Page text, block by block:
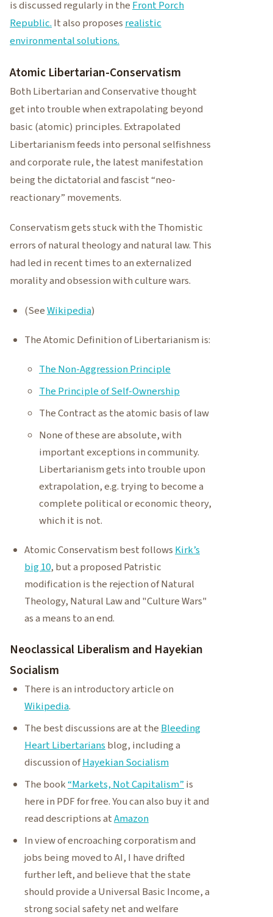
is discussed regularly in theFront Porch
Republic.It also proposesrealistic
environmental solutions.
Atomic Libertarian-Conservatism
Both Libertarian and Conservative thought
get into trouble when extrapolating beyond
basic (atomic) principles. Extrapolated
Libertarianism feeds into personal selfishness
and corporate rule, the latest manifestation
being the dictatorial and fascist “neo-
reactionary” movements.
Conservatism gets stuck with the Thomistic
errors of natural theology and natural law. This
had led in recent times to an externalized
morality and obsession with culture wars.
(SeeWikipedia)
The Atomic Definition of Libertarianism is:
The Non-Aggression Principle
The Principle of Self-Ownership
The Contract as the atomic basis of law
None of these are absolute, with
important exceptions in community.
Libertarianism gets into trouble upon
extrapolation, e.g. trying to become a
complete political or economic theory,
which it is not.
Atomic Conservatism best followsKirk’s
big 10, but a proposed Patristic
modification is the rejection of Natural
Theology, Natural Law and "Culture Wars"
as a means to an end.
Neoclassical Liberalism and Hayekian
Socialism
There is an introductory article on
Wikipedia.
The best discussions are at theBleeding
Heart Libertariansblog, including a
discussion ofHayekian Socialism
The book“Markets, Not Capitalism”is
here in PDF for free. You can also buy it and
read descriptions atAmazon
In view of encroaching corporatism and
jobs being moved to AI, I have drifted
further left, and believe that the state
should provide a Universal Basic Income, a
strong social safety net and welfare